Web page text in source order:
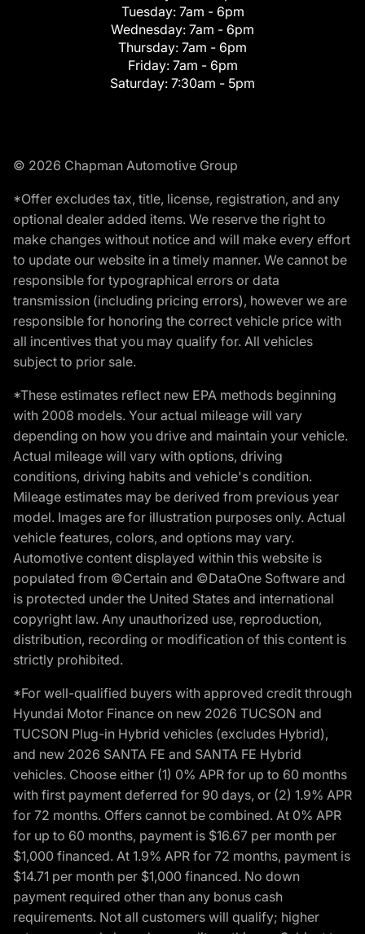
Tuesday: 7am - 6pm
Wednesday: 7am - 6pm
Thursday: 7am - 6pm
Friday: 7am - 6pm
Saturday: 7:30am - 5pm
© 2026 Chapman Automotive Group
*Offer excludes tax, title, license, registration, and any
optional dealer added items. We reserve the right to
make changes without notice and will make every effort
to update our website in a timely manner. We cannot be
responsible for typographical errors or data
transmission (including pricing errors), however we are
responsible for honoring the correct vehicle price with
all incentives that you may qualify for. All vehicles
subject to prior sale.
*These estimates reflect new EPA methods beginning
with 2008 models. Your actual mileage will vary
depending on how you drive and maintain your vehicle.
Actual mileage will vary with options, driving
conditions, driving habits and vehicle's condition.
Mileage estimates may be derived from previous year
model. Images are for illustration purposes only. Actual
vehicle features, colors, and options may vary.
Automotive content displayed within this website is
populated from ©Certain and ©DataOne Software and
is protected under the United States and international
copyright law. Any unauthorized use, reproduction,
distribution, recording or modification of this content is
strictly prohibited.
*For well-qualified buyers with approved credit through
Hyundai Motor Finance on new 2026 TUCSON and
TUCSON Plug-in Hybrid vehicles (excludes Hybrid),
and new 2026 SANTA FE and SANTA FE Hybrid
vehicles. Choose either (1) 0% APR for up to 60 months
with first payment deferred for 90 days, or (2) 1.9% APR
for 72 months. Offers cannot be combined. At 0% APR
for up to 60 months, payment is $16.67 per month per
$1,000 financed. At 1.9% APR for 72 months, payment is
$14.71 per month per $1,000 financed. No down
payment required other than any bonus cash
requirements. Not all customers will qualify; higher